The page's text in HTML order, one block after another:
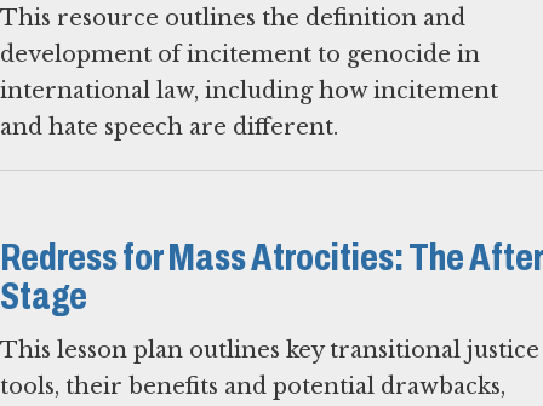
This resource outlines the definition and
development of incitement to genocide in
international law, including how incitement
and hate speech are different.
Redress for Mass Atrocities: The After
Stage
This lesson plan outlines key transitional justice
tools, their benefits and potential drawbacks,